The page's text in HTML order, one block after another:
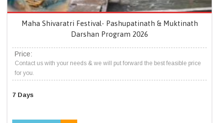
Maha Shivaratri Festival- Pashupatinath & Muktinath
Darshan Program 2026
Price:
Contact us with your needs & we will put forward the best feasible price
for you.
7 Days